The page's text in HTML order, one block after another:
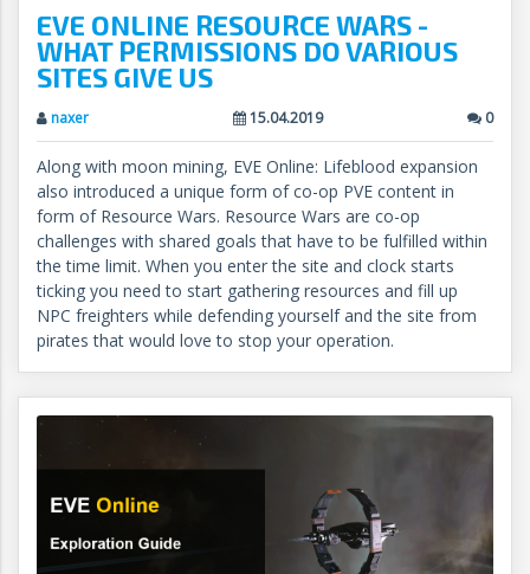
EVE ONLINE RESOURCE WARS -
WHAT PERMISSIONS DO VARIOUS
SITES GIVE US
naxer 15.04.2019 0
Along with moon mining, EVE Online: Lifeblood expansion
also introduced a unique form of co-op PVE content in
form of Resource Wars. Resource Wars are co-op
challenges with shared goals that have to be fulfilled within
the time limit. When you enter the site and clock starts
ticking you need to start gathering resources and fill up
NPC freighters while defending yourself and the site from
pirates that would love to stop your operation.